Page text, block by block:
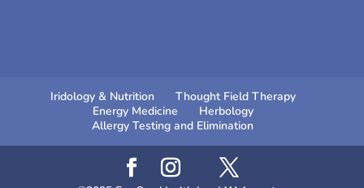
Iridology & Nutrition
Thought Field Therapy
Energy Medicine
Herbology
Allergy Testing and Elimination